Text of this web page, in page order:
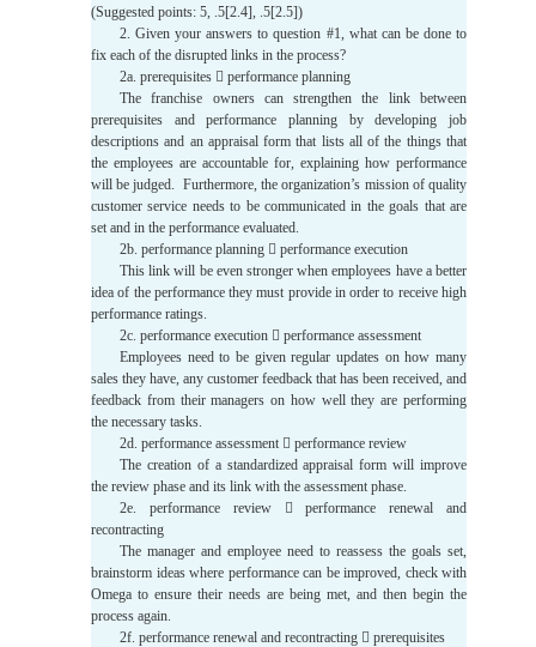
(Suggested points: 5, .5[2.4], .5[2.5])
2. Given your answers to question #1, what can be done to
fix each of the disrupted links in the process?
2a. prerequisites  performance planning
The franchise owners can strengthen the link between
prerequisites and performance planning by developing job
descriptions and an appraisal form that lists all of the things that
the employees are accountable for, explaining how performance
will be judged. Furthermore, the organization’s mission of quality
customer service needs to be communicated in the goals that are
set and in the performance evaluated.
2b. performance planning  performance execution
This link will be even stronger when employees have a better
idea of the performance they must provide in order to receive high
performance ratings.
2c. performance execution  performance assessment
Employees need to be given regular updates on how many
sales they have, any customer feedback that has been received, and
feedback from their managers on how well they are performing
the necessary tasks.
2d. performance assessment  performance review
The creation of a standardized appraisal form will improve
the review phase and its link with the assessment phase.
2e. performance review  performance renewal and
recontracting
The manager and employee need to reassess the goals set,
brainstorm ideas where performance can be improved, check with
Omega to ensure their needs are being met, and then begin the
process again.
2f. performance renewal and recontracting  prerequisites